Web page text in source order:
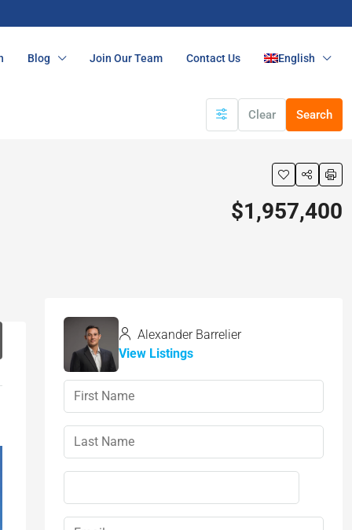
Blog Join Our Team Contact Us English
Clear Search
$1,957,400
Alexander Barrelier
View Listings